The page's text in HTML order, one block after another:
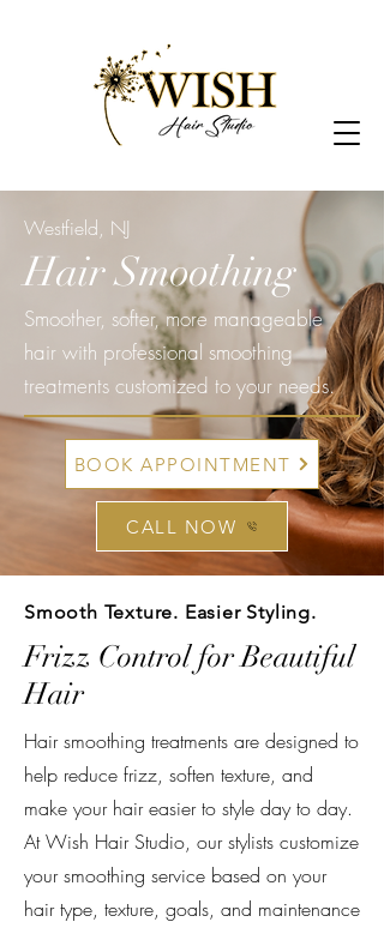
Westfield, NJ
Hair Smoothing
Smoother, softer, more manageable
hair with professional smoothing
treatments customized to your needs.
BOOK APPOINTMENT
CALL NOW
Smooth Texture. Easier Styling.
Frizz Control for Beautiful
Hair
Hair smoothing treatments are designed to
help reduce frizz, soften texture, and
make your hair easier to style day to day.
At Wish Hair Studio, our stylists customize
your smoothing service based on your
hair type, texture, goals, and maintenance